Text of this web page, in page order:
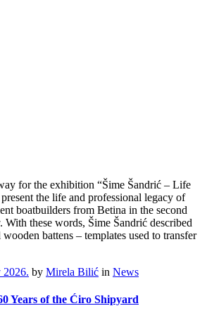
for the exhibition “Šime Šandrić – Life
the life and professional legacy of
boatbuilders from Betina in the second
these words, Šime Šandrić described
battens – templates used to transfer
2026. by Mirela Bilić in News
Years of the Ćiro Shipyard